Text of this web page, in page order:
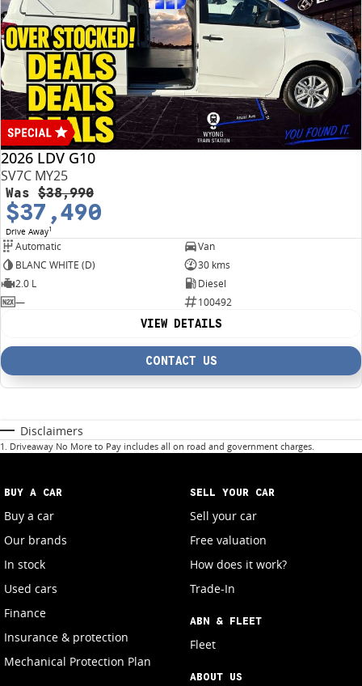
2026 LDV G10
SV7C MY25
Was $38,990
$37,490
Drive Away1
Automatic
Van
BLANC WHITE (D)
30 kms
2.0 L
Diesel
—
100492
VIEW DETAILS
CONTACT US
Disclaimers
1 . Driveaway No More to Pay includes all on road and government charges.
BUY A CAR
Buy a car
Our brands
In stock
Used cars
Finance
Insurance & protection
Mechanical Protection Plan
SELL YOUR CAR
Sell your car
Free valuation
How does it work?
Trade-In
ABN & FLEET
Fleet
ABOUT US